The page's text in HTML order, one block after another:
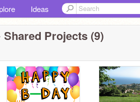
Ideas
Shared Projects (9)